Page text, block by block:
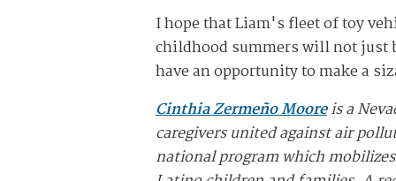
I hope that Liam's fleet of toy
childhood summers will not just
have an opportunity to make a
Cinthia Zermeño Mooreis a
caregivers united against air
national program which